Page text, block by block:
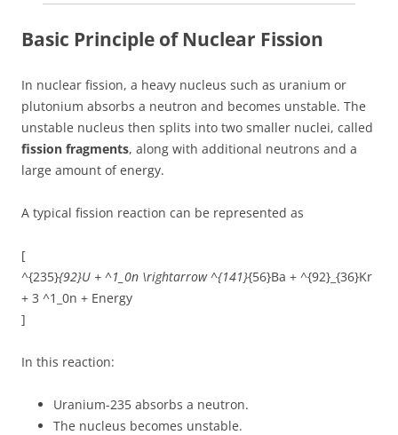
Basic Principle of Nuclear Fission
In nuclear fission, a heavy nucleus such as uranium or
plutonium absorbs a neutron and becomes unstable. The
unstable nucleus then splits into two smaller nuclei, called
fission fragments, along with additional neutrons and a
large amount of energy.
A typical fission reaction can be represented as
[
^{235}{92}U + ^1_0n \rightarrow ^{141}{56}Ba + ^{92}_{36}Kr
+ 3 ^1_0n + Energy
]
In this reaction:
Uranium-235 absorbs a neutron.
The nucleus becomes unstable.